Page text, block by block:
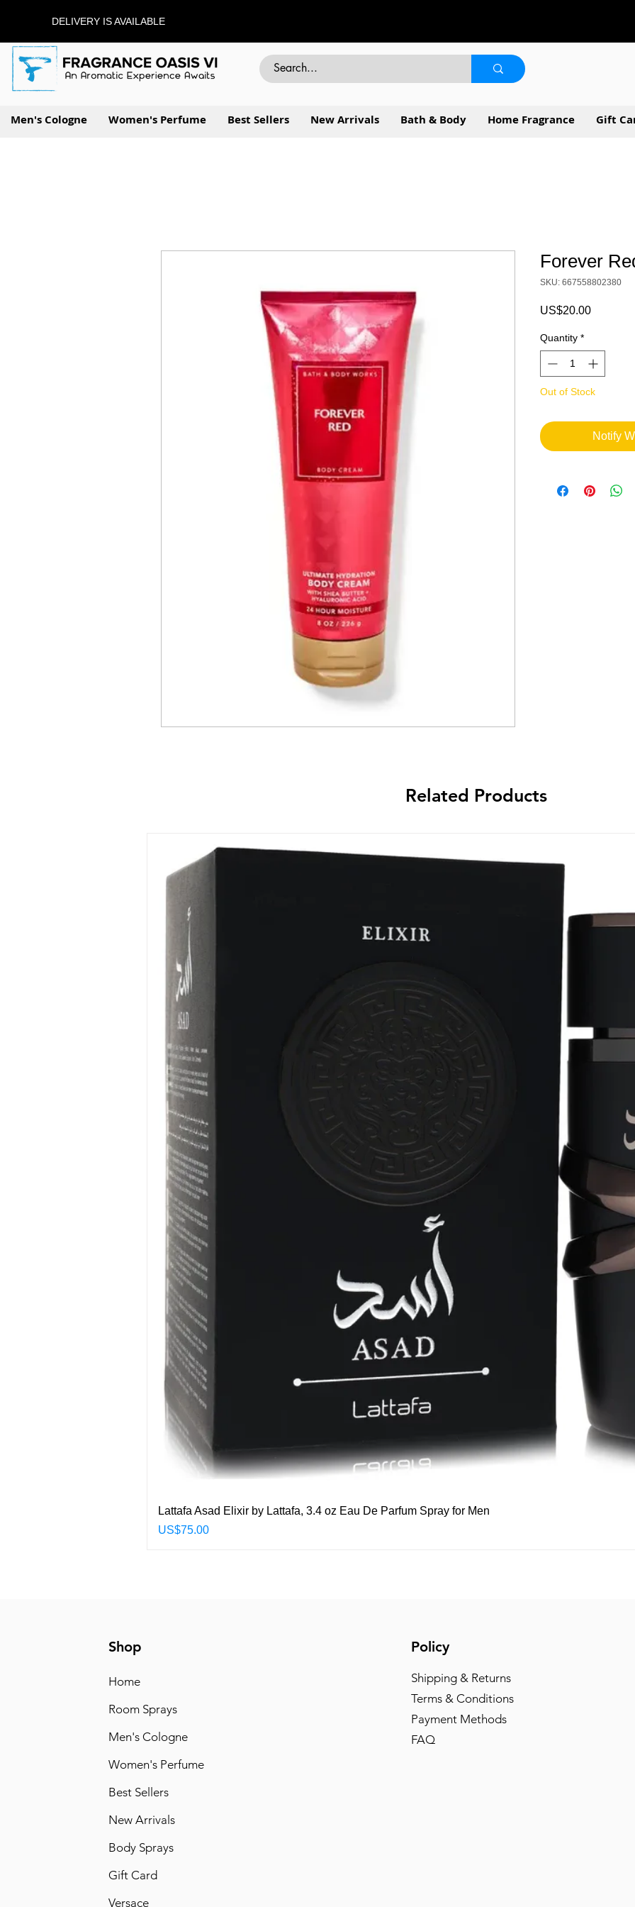
DELIVERY IS AVAILABLE
Men's Cologne Women's Perfume Best Sellers New Arrivals Bath & Body Home Fragrance Gift
Forever
SKU: 667558802380
US$20.00Price
Quantity *
Out of Stock
Notify
Related Products
Quick View
Lattafa Asad Elixir by Lattafa, 3.4 oz Eau De Parfum Spray for Men
Price
US$75.00
Shop
Home
Room Sprays
Men's Cologne
Women's Perfume
Best Sellers
New Arrivals
Body Sprays
Gift Card
Versace
Policy
Shipping & Returns
Terms & Conditions
Payment Methods
FAQ